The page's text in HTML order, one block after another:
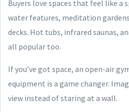
Buyers love spaces that feel like
water features, meditation
decks. Hot tubs, infrared saunas,
all popular too.
If you’ve got space, an open-air
equipment is a game changer.
view instead of staring at a wall.